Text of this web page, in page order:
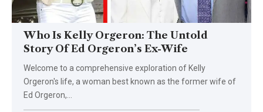
Who Is Kelly Orgeron: The Untold
Story Of Ed Orgeron’s Ex-Wife
Welcome to a comprehensive exploration of Kelly
Orgeron's life, a woman best known as the former wife of
Ed Orgeron,